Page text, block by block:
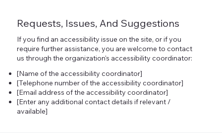
Requests, Issues, And Suggestions
If you find an accessibility issue on the site, or if you
require further assistance, you are welcome to contact
us through the organization's accessibility coordinator:
[Name of the accessibility coordinator]
[Telephone number of the accessibility coordinator]
[Email address of the accessibility coordinator]
[Enter any additional contact details if relevant /
available]